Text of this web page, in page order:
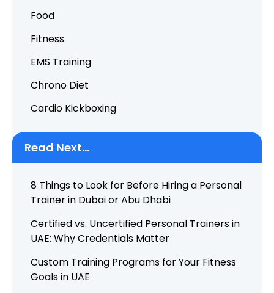
Food
Fitness
EMS Training
Chrono Diet
Cardio Kickboxing
Read Next...
8 Things to Look for Before Hiring a Personal
Trainer in Dubai or Abu Dhabi
Certified vs. Uncertified Personal Trainers in
UAE: Why Credentials Matter
Custom Training Programs for Your Fitness
Goals in UAE